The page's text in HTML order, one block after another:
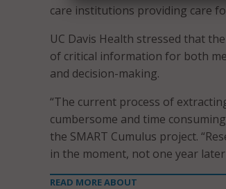
care institutions providing care
UC Davis Health stressed that
of critical information for both
and decision-making.
“The current process of
cumbersome and time
the SMART Cumulus project.
in the moment, not one year
READ MORE ABOUT